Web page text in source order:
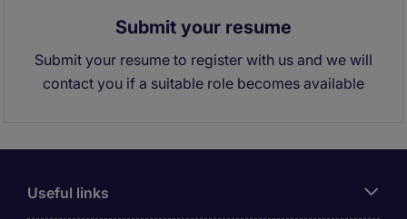
Submit your resume
Submit your resume to register with us and we will
contact you if a suitable role becomes available
Useful links